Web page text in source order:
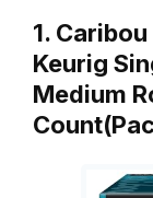
1.
Keurig
Medium